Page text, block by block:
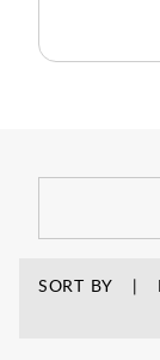
SORT BY